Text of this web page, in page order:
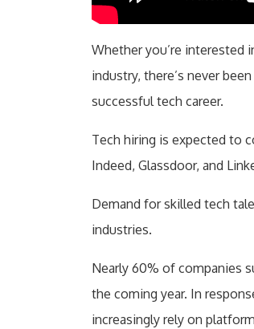
Whether you’re interested
industry, there’s never
successful tech career.
Tech hiring is expected to
Indeed, Glassdoor, and
Demand for skilled tech
industries.
Nearly 60% of companies
the coming year. In
increasingly rely on